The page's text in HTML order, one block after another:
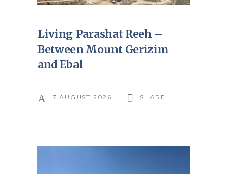
Living Parashat Reeh –
Between Mount Gerizim
and Ebal
7 AUGUST 2026 SHARE